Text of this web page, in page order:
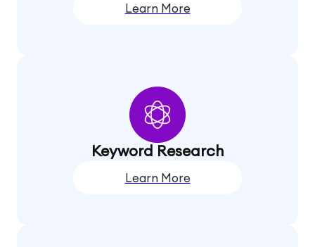
Learn More
Keyword Research
Learn More